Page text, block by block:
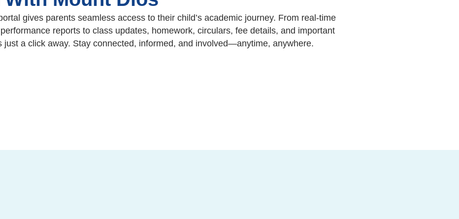
gives parents seamless access to their child’s academic journey. From real-time
reports to class updates, homework, circulars, fee details, and important
just a click away. Stay connected, informed, and involved—anytime, anywhere.